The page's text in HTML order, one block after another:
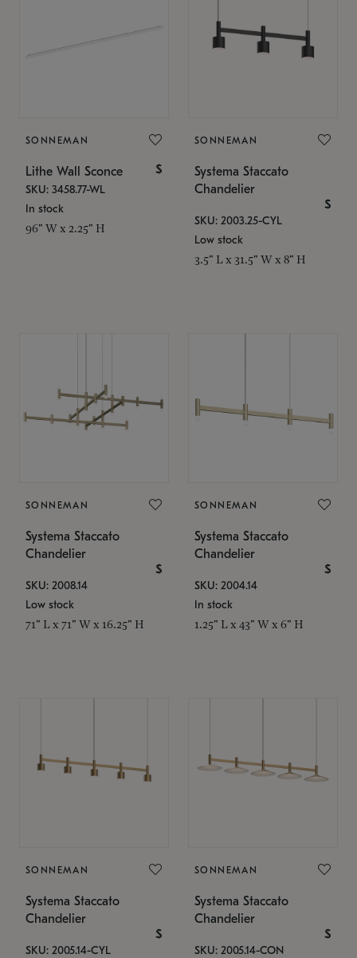
SONNEMAN
Lithe Wall Sconce $
SKU: 3458.77-WL
In stock
96" W x 2.25" H
SONNEMAN
Systema Staccato
Chandelier
$
SKU: 2003.25-CYL
Low stock
3.5" L x 31.5" W x 8" H
SONNEMAN
Systema Staccato
Chandelier
$
SKU: 2008.14
Low stock
71" L x 71" W x 16.25" H
SONNEMAN
Systema Staccato
Chandelier
$
SKU: 2004.14
In stock
1.25" L x 43" W x 6" H
SONNEMAN
Systema Staccato
Chandelier
$
SKU: 2005.14-CYL
SONNEMAN
Systema Staccato
Chandelier
$
SKU: 2005.14-CON